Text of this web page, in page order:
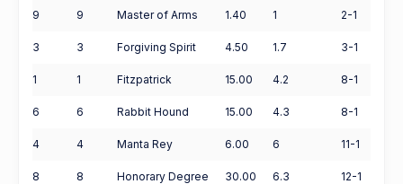
9 9 Master of Arms 1.40 1 2-1
3 3 Forgiving Spirit 4.50 1.7 3-1
1 1 Fitzpatrick 15.00 4.2 8-1
6 6 Rabbit Hound 15.00 4.3 8-1
4 4 Manta Rey 6.00 6 11-1
8 8 Honorary Degree 30.00 6.3 12-1